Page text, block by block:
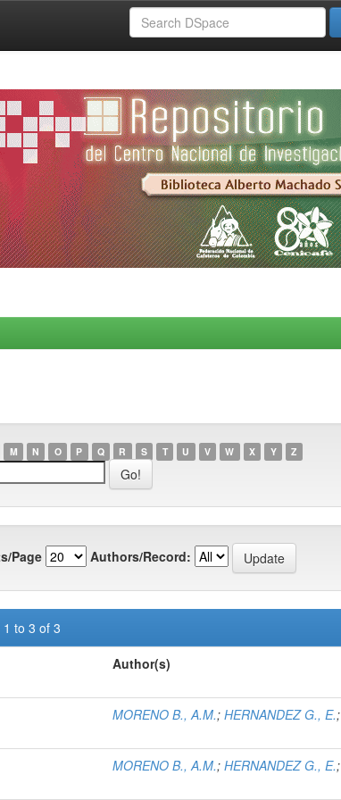
M N O P Q R S T U V W X Y Z
Page Authors/Record:
to 3 of 3
Author(s)
MORENO B., A.M.; HERNANDEZ G., E.;
MORENO B., A.M.; HERNANDEZ G., E.;